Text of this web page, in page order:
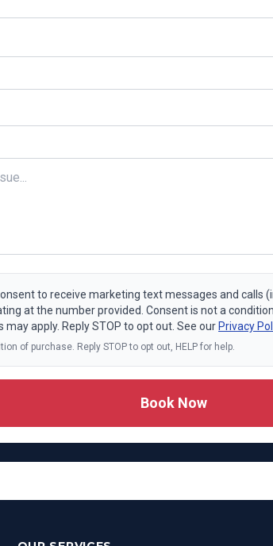
to receive marketing text messages and calls
at the number provided. Consent is not a
may apply. Reply STOP to opt out. See our Privacy
of purchase. Reply STOP to opt out, HELP for help.
Book Now